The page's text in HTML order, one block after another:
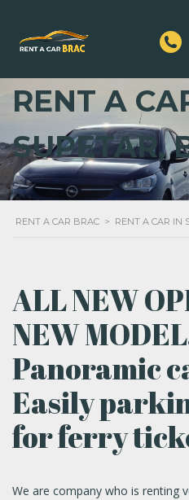
RENT A
SUPETAR,
RENT A CAR BRAC > RENT A CAR IN
ALL NEW
NEW
Panoramic
Easily
for ferry
We are company who is renting